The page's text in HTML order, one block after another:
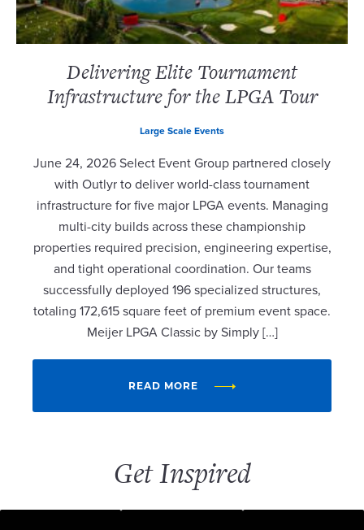
Delivering Elite Tournament
Infrastructure for the LPGA Tour
Large Scale Events
June 24, 2026 Select Event Group partnered closely
with Outlyr to deliver world-class tournament
infrastructure for five major LPGA events. Managing
multi-city builds across these championship
properties required precision, engineering expertise,
and tight operational coordination. Our teams
successfully deployed 196 specialized structures,
totaling 172,615 square feet of premium event space.
Meijer LPGA Classic by Simply […]
READ MORE
Get Inspired